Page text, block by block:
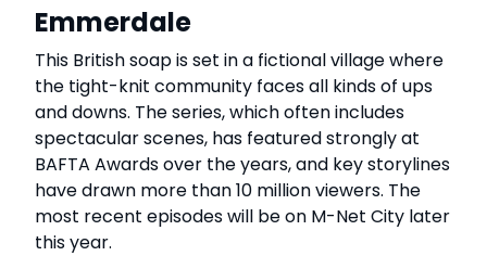
Emmerdale
This British soap is set in a fictional village where
the tight-knit community faces all kinds of ups
and downs. The series, which often includes
spectacular scenes, has featured strongly at
BAFTA Awards over the years, and key storylines
have drawn more than 10 million viewers. The
most recent episodes will be on M-Net City later
this year.